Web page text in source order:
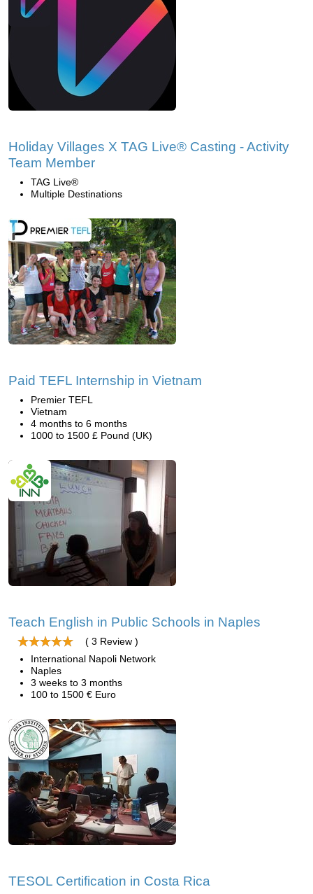
Holiday Villages X TAG Live® Casting - Activity
Team Member
TAG Live®
Multiple Destinations
Paid TEFL Internship in Vietnam
Premier TEFL
Vietnam
4 months to 6 months
1000 to 1500 £ Pound (UK)
Teach English in Public Schools in Naples
( 3 Review )
International Napoli Network
Naples
3 weeks to 3 months
100 to 1500 € Euro
TESOL Certification in Costa Rica